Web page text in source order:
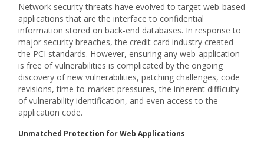
Network security threats have evolved to target web-based
applications that are the interface to confidential
information stored on back-end databases. In response to
major security breaches, the credit card industry created
the PCI standards. However, ensuring any web-application
is free of vulnerabilities is complicated by the ongoing
discovery of new vulnerabilities, patching challenges, code
revisions, time-to-market pressures, the inherent difficulty
of vulnerability identification, and even access to the
application code.
Unmatched Protection for Web Applications